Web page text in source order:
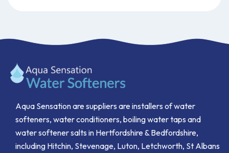
Aqua Sensation are suppliers are installers of water
softeners, water conditioners, boiling water taps and
water softener salts in Hertfordshire & Bedfordshire,
including Hitchin, Stevenage, Luton, Letchworth, St Albans